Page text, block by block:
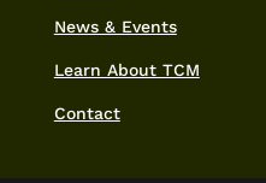
News & Events
Learn About TCM
Contact